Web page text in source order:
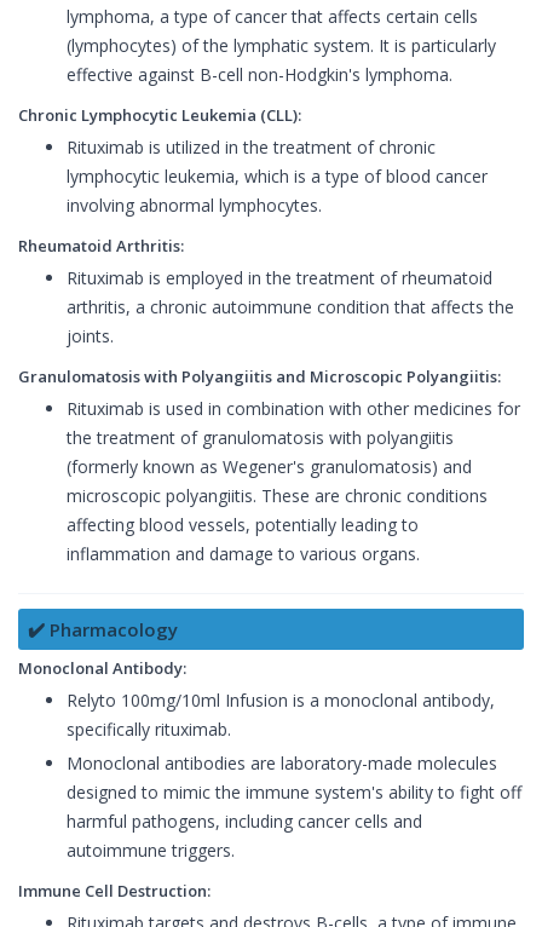
lymphoma, a type of cancer that affects certain cells
(lymphocytes) of the lymphatic system. It is particularly
effective against B-cell non-Hodgkin's lymphoma.
Chronic Lymphocytic Leukemia (CLL):
Rituximab is utilized in the treatment of chronic
lymphocytic leukemia, which is a type of blood cancer
involving abnormal lymphocytes.
Rheumatoid Arthritis:
Rituximab is employed in the treatment of rheumatoid
arthritis, a chronic autoimmune condition that affects the
joints.
Granulomatosis with Polyangiitis and Microscopic Polyangiitis:
Rituximab is used in combination with other medicines for
the treatment of granulomatosis with polyangiitis
(formerly known as Wegener's granulomatosis) and
microscopic polyangiitis. These are chronic conditions
affecting blood vessels, potentially leading to
inflammation and damage to various organs.
✔️ Pharmacology
Monoclonal Antibody:
Relyto 100mg/10ml Infusion is a monoclonal antibody,
specifically rituximab.
Monoclonal antibodies are laboratory-made molecules
designed to mimic the immune system's ability to fight off
harmful pathogens, including cancer cells and
autoimmune triggers.
Immune Cell Destruction: